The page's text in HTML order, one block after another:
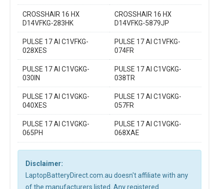
CROSSHAIR 16 HX
D14VFKG-283HK
CROSSHAIR 16 HX
D14VFKG-5879JP
PULSE 17 AI C1VFKG-
028XES
PULSE 17 AI C1VFKG-
074FR
PULSE 17 AI C1VGKG-
030IN
PULSE 17 AI C1VGKG-
038TR
PULSE 17 AI C1VGKG-
040XES
PULSE 17 AI C1VGKG-
057FR
PULSE 17 AI C1VGKG-
065PH
PULSE 17 AI C1VGKG-
068XAE
Disclaimer:
LaptopBatteryDirect.com.au doesn't affiliate with any
of the manufacturers listed. Any registered